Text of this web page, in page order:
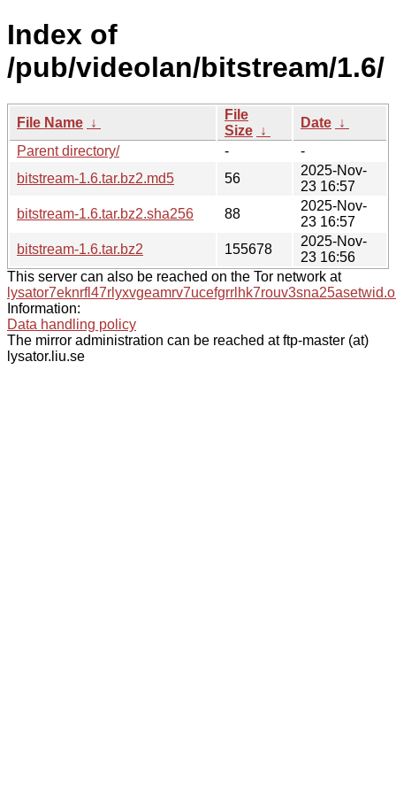
Index of
/pub/videolan/bitstream/1.6/
File Name ↓
File
Size ↓
Date ↓
Parent directory/
-
-
bitstream-1.6.tar.bz2.md5
56
2025-Nov-
23 16:57
bitstream-1.6.tar.bz2.sha256
88
2025-Nov-
23 16:57
bitstream-1.6.tar.bz2
155678
2025-Nov-
23 16:56
This server can also be reached on the Tor network at
Information:
Data handling policy
The mirror administration can be reached at ftp-master (at)
lysator.liu.se